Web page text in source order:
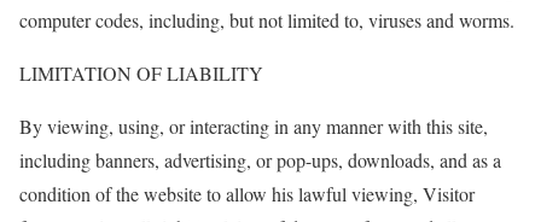
computer codes, including, but not limited to, viruses and worms.
LIMITATION OF LIABILITY
By viewing, using, or interacting in any manner with this site,
including banners, advertising, or pop-ups, downloads, and as a
condition of the website to allow his lawful viewing, Visitor